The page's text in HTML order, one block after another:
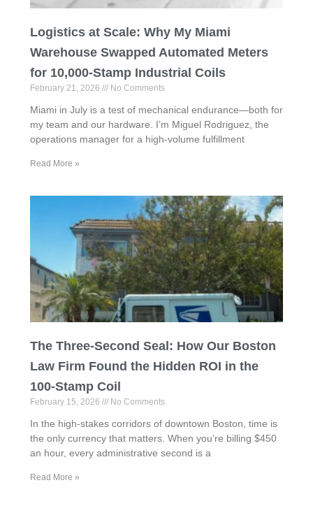
Logistics at Scale: Why My Miami
Warehouse Swapped Automated Meters
for 10,000-Stamp Industrial Coils
February 21, 2026 No Comments
Miami in July is a test of mechanical endurance—both for
my team and our hardware. I’m Miguel Rodriguez, the
operations manager for a high-volume fulfillment
Read More »
The Three-Second Seal: How Our Boston
Law Firm Found the Hidden ROI in the
100-Stamp Coil
February 15, 2026 No Comments
In the high-stakes corridors of downtown Boston, time is
the only currency that matters. When you’re billing $450
an hour, every administrative second is a
Read More »